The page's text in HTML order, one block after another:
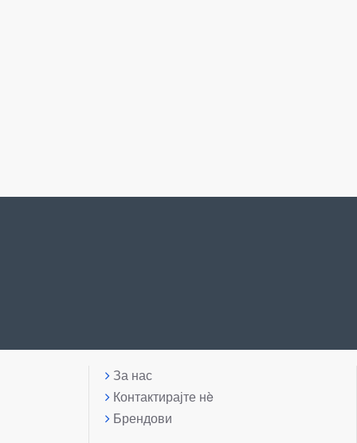
За нас
Контактирајте нè
Брендови